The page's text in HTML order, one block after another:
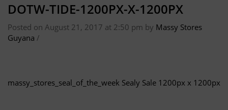
DOTW-TIDE-1200PX-X-1200PX
Posted on August 21, 2017 at 2:50 pm by Massy Stores
Guyana /
massy_stores_seal_of_the_week Sealy Sale 1200px x 1200px